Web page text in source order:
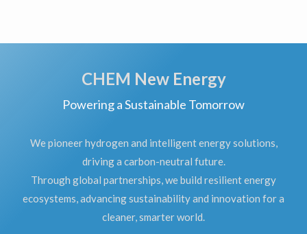
CHEM New Energy
Powering a Sustainable Tomorrow
We pioneer hydrogen and intelligent energy solutions,
driving a carbon-neutral future.
Through global partnerships, we build resilient energy
ecosystems, advancing sustainability and innovation for a
cleaner, smarter world.